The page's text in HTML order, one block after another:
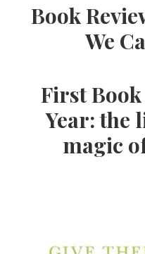
Book
We
First Book
Year: the
magic